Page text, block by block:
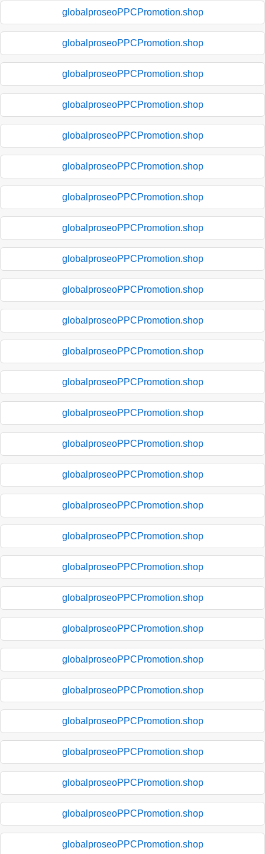
globalproseoPPCPromotion.shop
globalproseoPPCPromotion.shop
globalproseoPPCPromotion.shop
globalproseoPPCPromotion.shop
globalproseoPPCPromotion.shop
globalproseoPPCPromotion.shop
globalproseoPPCPromotion.shop
globalproseoPPCPromotion.shop
globalproseoPPCPromotion.shop
globalproseoPPCPromotion.shop
globalproseoPPCPromotion.shop
globalproseoPPCPromotion.shop
globalproseoPPCPromotion.shop
globalproseoPPCPromotion.shop
globalproseoPPCPromotion.shop
globalproseoPPCPromotion.shop
globalproseoPPCPromotion.shop
globalproseoPPCPromotion.shop
globalproseoPPCPromotion.shop
globalproseoPPCPromotion.shop
globalproseoPPCPromotion.shop
globalproseoPPCPromotion.shop
globalproseoPPCPromotion.shop
globalproseoPPCPromotion.shop
globalproseoPPCPromotion.shop
globalproseoPPCPromotion.shop
globalproseoPPCPromotion.shop
globalproseoPPCPromotion.shop